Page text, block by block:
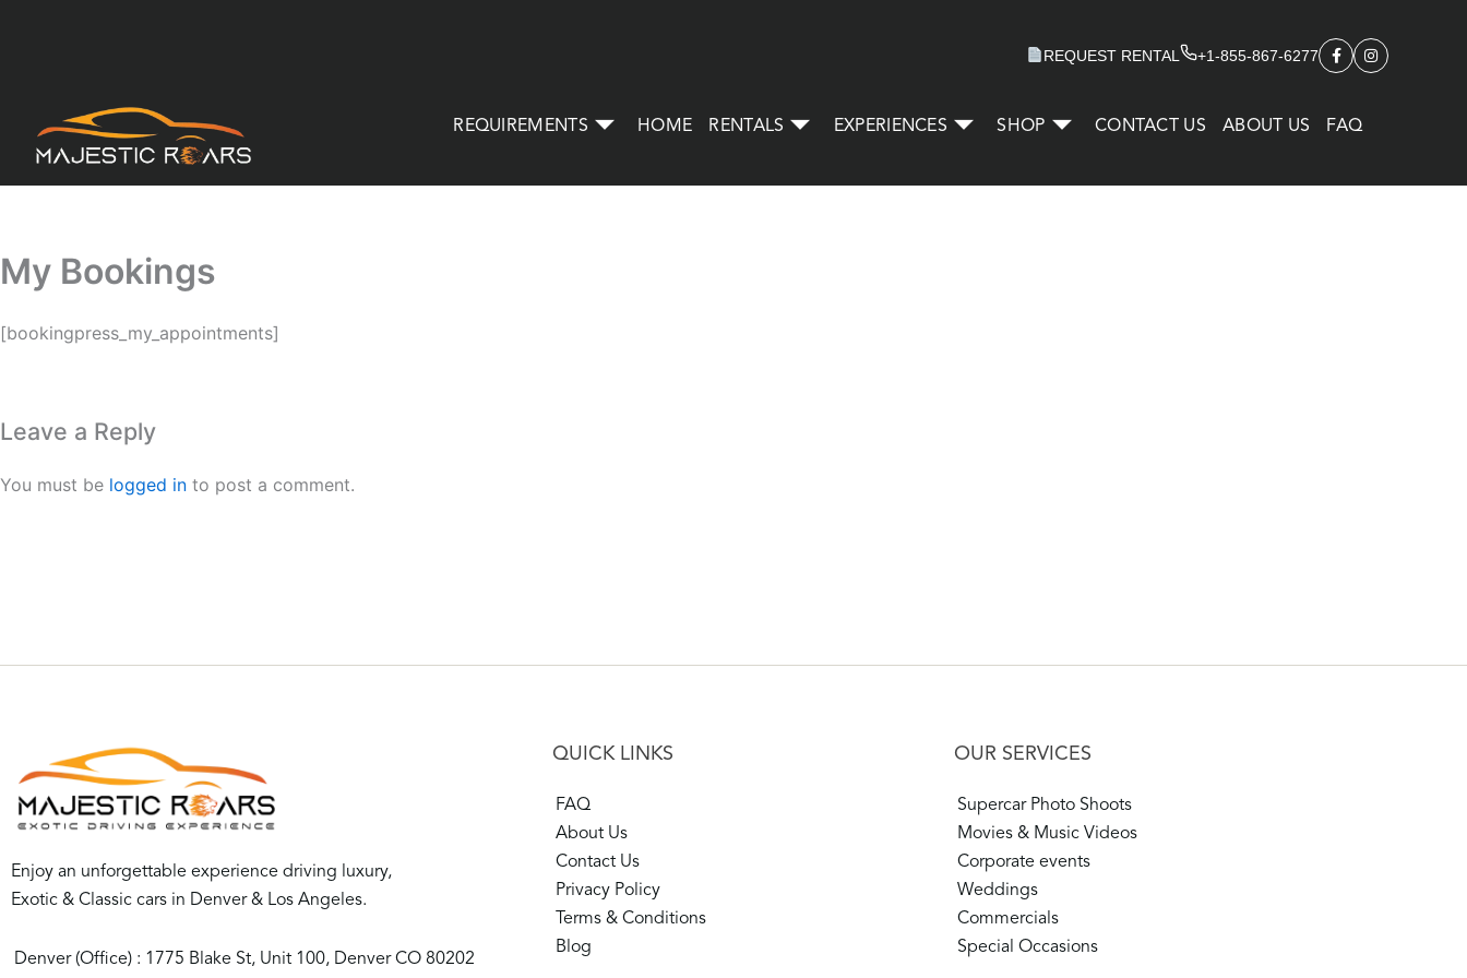
REQUEST RENTAL +1-855-867-6277
REQUIREMENTS HOME RENTALS EXPERIENCES SHOP CONTACT US ABOUT US FAQ
My Bookings
[bookingpress_my_appointments]
Leave a Reply
You must be logged in to post a comment.
Enjoy an unforgettable experience driving luxury,
Exotic & Classic cars in Denver & Los Angeles.
Denver (Office) : 1775 Blake St, Unit 100, Denver CO 80202
QUICK LINKS
FAQ
About Us
Contact Us
Privacy Policy
Terms & Conditions
Blog
OUR SERVICES
Supercar Photo Shoots
Movies & Music Videos
Corporate events
Weddings
Commercials
Special Occasions